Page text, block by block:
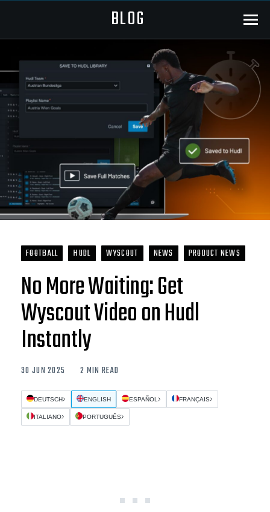
BLOG Menu
DEUTSCH ENGLISH ESPAÑOL FRANÇAIS
ITALIANO PORTUGUÊS
FOOTBALL HUDL WYSCOUT NEWS PRODUCT NEWS
No More Waiting: Get
Wyscout Video on Hudl
Instantly
30 JUN 2025 2 MIN READ